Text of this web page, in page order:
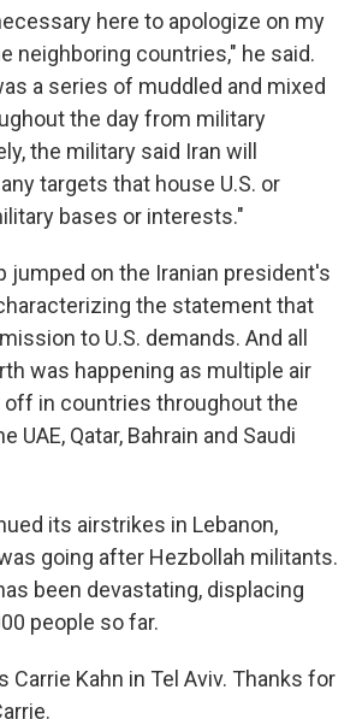
here to apologize on my
neighboring countries," he said.
a series of muddled and mixed
the day from military
the military said Iran will
targets that house U.S. or
bases or interests."
jumped on the Iranian president's
the statement that
to U.S. demands. And all
was happening as multiple air
in countries throughout the
UAE, Qatar, Bahrain and Saudi
its airstrikes in Lebanon,
going after Hezbollah militants.
been devastating, displacing
people so far.
Carrie Kahn in Tel Aviv. Thanks for